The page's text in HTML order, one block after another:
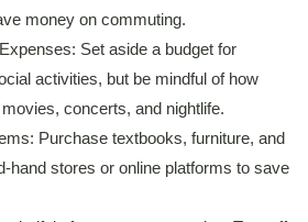
money on commuting.
Set aside a budget for
activities, but be mindful of how
concerts, and nightlife.
Purchase textbooks, furniture, and
hand stores or online platforms to save